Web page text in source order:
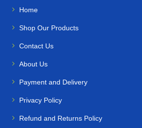
Home
Shop Our Products
Contact Us
About Us
Payment and Delivery
Privacy Policy
Refund and Returns Policy